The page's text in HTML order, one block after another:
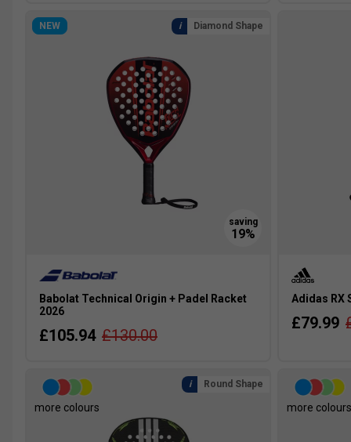
Diamond Shape
NEW
Babolat Technical Origin + Padel Racket
2026
£105.94 £130.00
Adidas RX
£79.99
Round Shape
more colours more colours